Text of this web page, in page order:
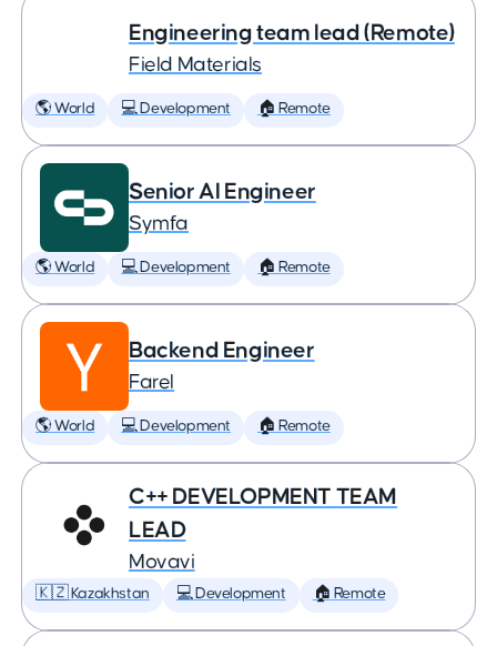
Engineering team lead (Remote)
Field Materials
🌎 World 💻 Development 🏠 Remote
Senior AI Engineer
Symfa
🌎 World 💻 Development 🏠 Remote
Backend Engineer
Farel
🌎 World 💻 Development 🏠 Remote
C++ DEVELOPMENT TEAM
LEAD
Movavi
🇰🇿 Kazakhstan 💻 Development 🏠 Remote